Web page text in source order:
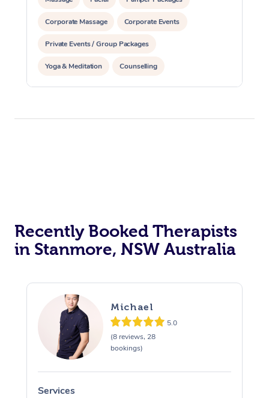
Corporate Massage Corporate Events
Private Events / Group Packages
Yoga & Meditation Counselling
Recently Booked Therapists
in Stanmore, NSW Australia
Michael
5.0
(8 reviews, 28
bookings)
Services